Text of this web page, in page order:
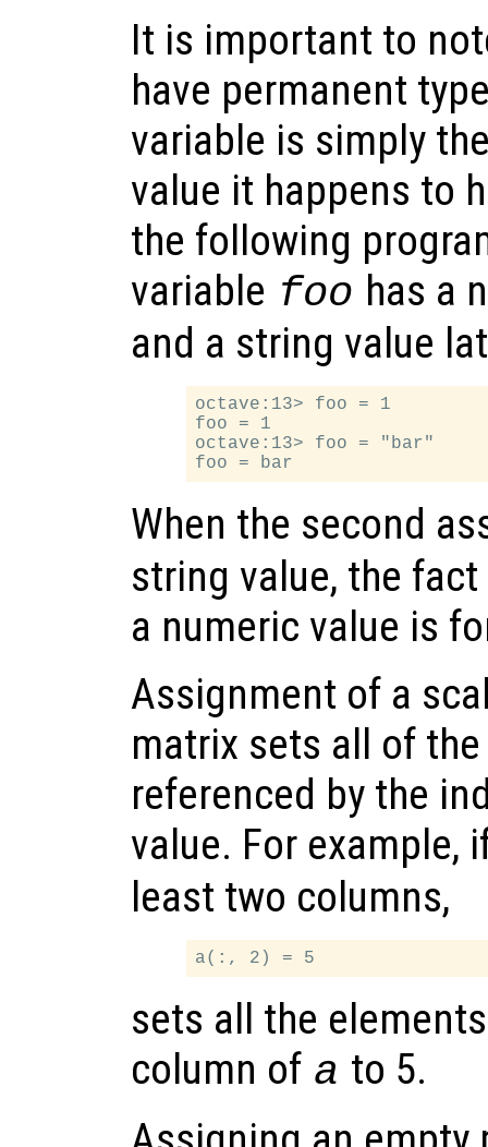
It is important to
have permanent
variable is simply
value it happens to
the following
variable foo has a
and a string value
octave:13> foo = 1
foo = 1
octave:13> foo = "bar"
When the second
string value, the
a numeric value is
Assignment of a
matrix sets all of
referenced by the
value. For example,
least two columns,
sets all the
column of a to 5.